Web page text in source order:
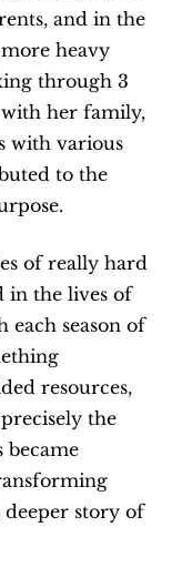
and in the
heavy
through 3
her family,
with various
to the
of really hard
in the lives of
each season of
resources,
the
became
story of